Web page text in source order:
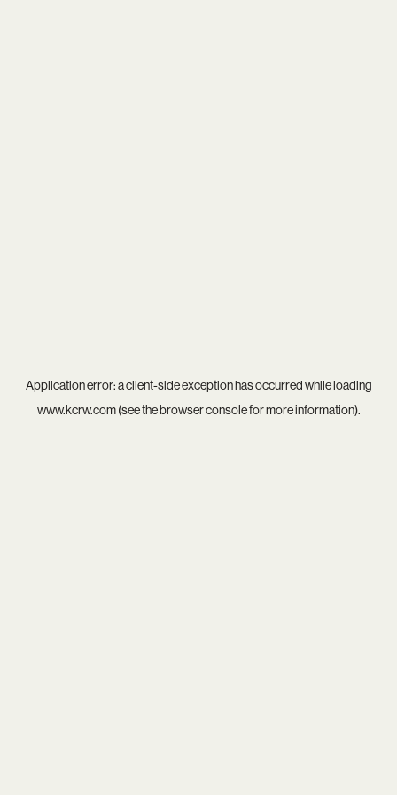
Application error: aclient-side exception has occurred while loading
www.kcrw.com(see thebrowser consolefor more information).